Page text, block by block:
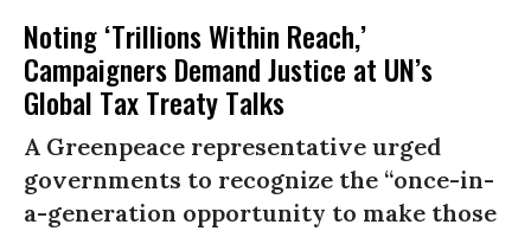
Noting ‘Trillions Within Reach,’
Campaigners Demand Justice at UN’s
Global Tax Treaty Talks
A Greenpeace representative urged
governments to recognize the “once-in-
a-generation opportunity to make those